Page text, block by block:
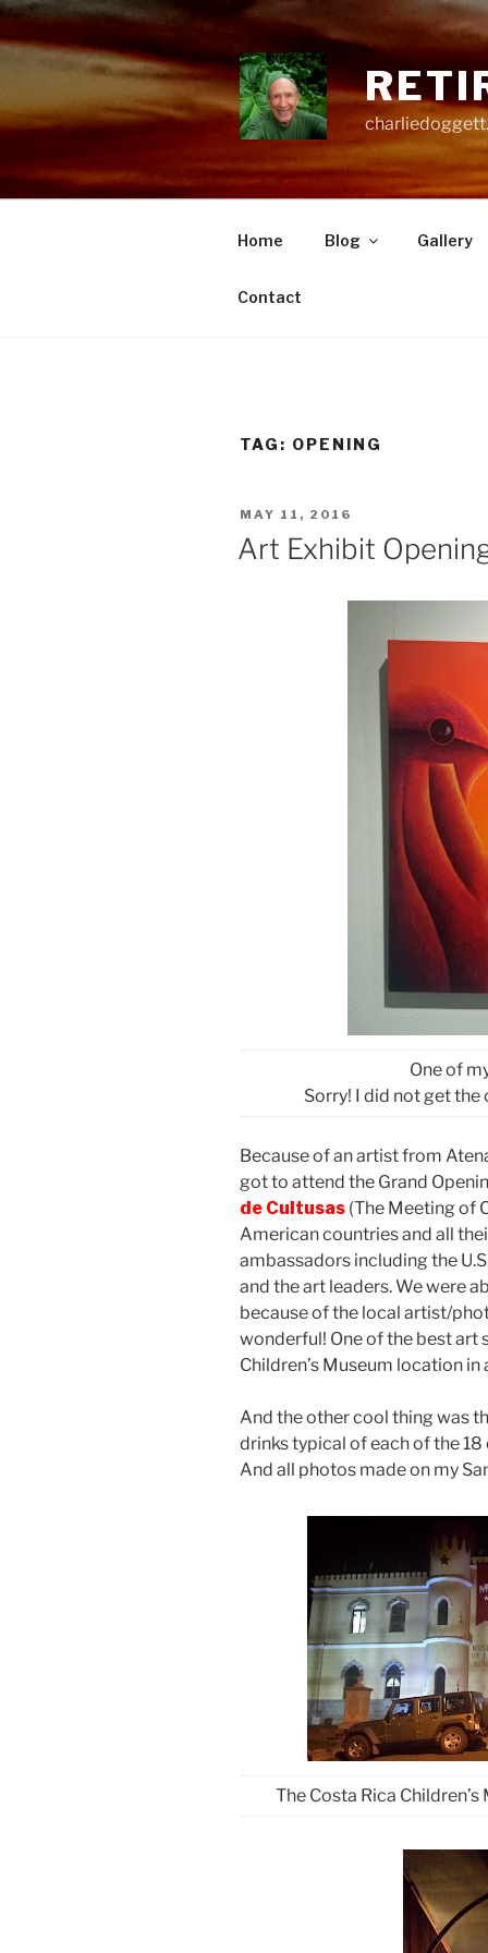
Skip
to
content
Home Blog Gallery
Contact
TAG: OPENING
POSTED
ON
MAY 11, 2016
Art Exhibit
One of
Sorry! I did not get
Because of an artist from
got to attend the Grand
de Cultusas (The Meeting of
American countries and all
ambassadors including the
and the art leaders. We were
because of the local artist/
wonderful! One of the best art
Children’s Museum location
And the other cool thing was
drinks typical of each of the
And all photos made on my
The Costa Rica